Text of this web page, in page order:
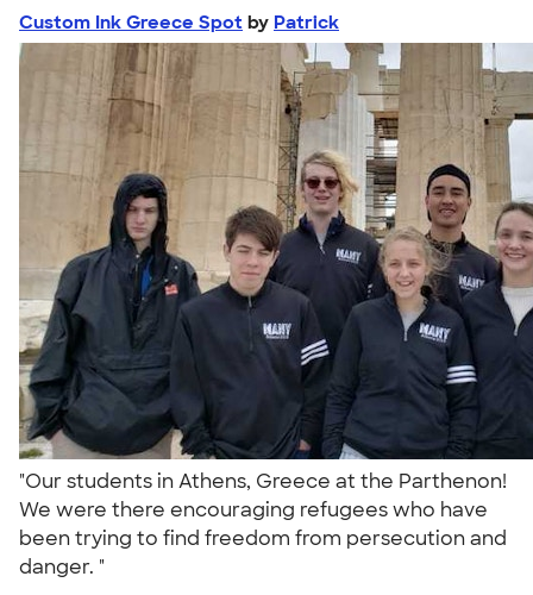
Custom Ink Greece Spot by Patrick
"Our students in Athens, Greece at the Parthenon!
We were there encouraging refugees who have
been trying to find freedom from persecution and
danger. "